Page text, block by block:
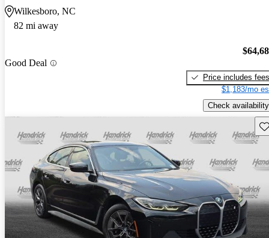
Wilkesboro, NC
82 mi away
Good Deal
Price includes fees
$1,183/mo
Check availability